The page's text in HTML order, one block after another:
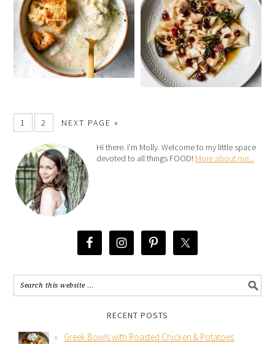
1 2 NEXT PAGE »
Hi there. I’m Molly. Welcome to my little space
devoted to all things FOOD! More about me...
RECENT POSTS
Greek Bowls with Roasted Chicken & Potatoes